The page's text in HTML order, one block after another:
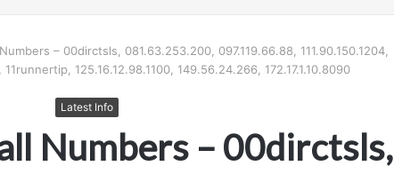
– 00dirctsls, 081.63.253.200, 097.119.66.88, 111.90.150.1204,
11runnertip, 125.16.12.98.1100, 149.56.24.266, 172.17.1.10.8090
Latest Info
Numbers – 00dirctsls,